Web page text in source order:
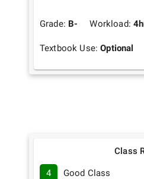
Grade: B- Workload: 4
Textbook Use:Optional
Class
4 Good Class